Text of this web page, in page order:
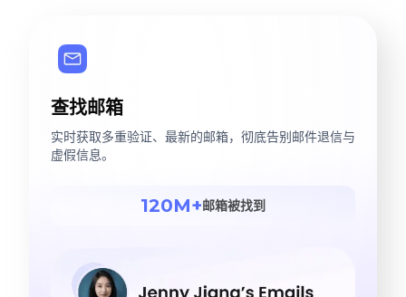
查找邮箱
实时获取多重验证、最新的邮箱，彻底告别邮件退信与
虚假信息。
120M+邮箱被找到